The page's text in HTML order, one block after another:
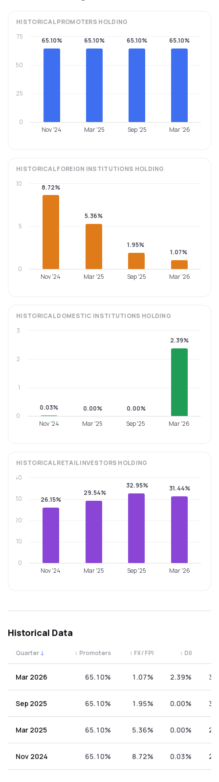
HISTORICALPROMOTERS HOLDING
65.10% 65.10% 65.10% 65.10%
Nov '24 Mar '25 Sep '25 Mar '26
0
25
50
75
HISTORICALFOREIGN INSTITUTIONS HOLDING
8.72%
5.36%
1.95%
1.07%
Nov '24 Mar '25 Sep '25 Mar '26
0
5
10
HISTORICALDOMESTIC INSTITUTIONS HOLDING
0.03% 0.00% 0.00%
2.39%
Nov '24 Mar '25 Sep '25 Mar '26
0
1
2
3
HISTORICALRETAIL INVESTORS HOLDING
26.15%
29.54%
32.95% 31.44%
Nov '24 Mar '25 Sep '25 Mar '26
0
10
20
30
40
Historical Data
Quarter ↓ Promoters
↕ FII / FPI
↕ DII
↕
Mar 2026 65.10% 1.07% 2.39%
Sep 2025 65.10% 1.95% 0.00%
Mar 2025 65.10% 5.36% 0.00%
Nov 2024 65.10% 8.72% 0.03%